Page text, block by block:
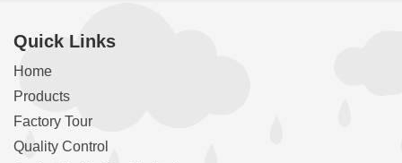
Quick Links
Home
Products
Factory Tour
Quality Control